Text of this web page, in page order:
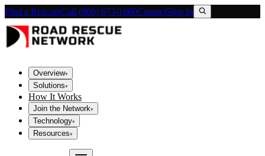
Find a RescuerCall (800) 673-1060ContactSign In
Overview▾
Solutions▾
How It Works
Join the Network▾
Technology▾
Resources▾